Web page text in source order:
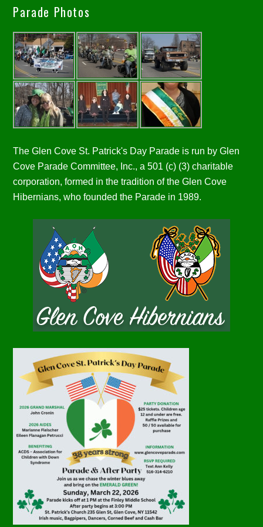
Parade Photos
The Glen Cove St. Patrick's Day Parade is run by Glen
Cove Parade Committee, Inc., a 501 (c) (3) charitable
corporation, formed in the tradition of the Glen Cove
Hibernians, who founded the Parade in 1989.